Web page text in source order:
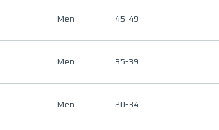
Men 45-49
Men 35-39
Men 20-34